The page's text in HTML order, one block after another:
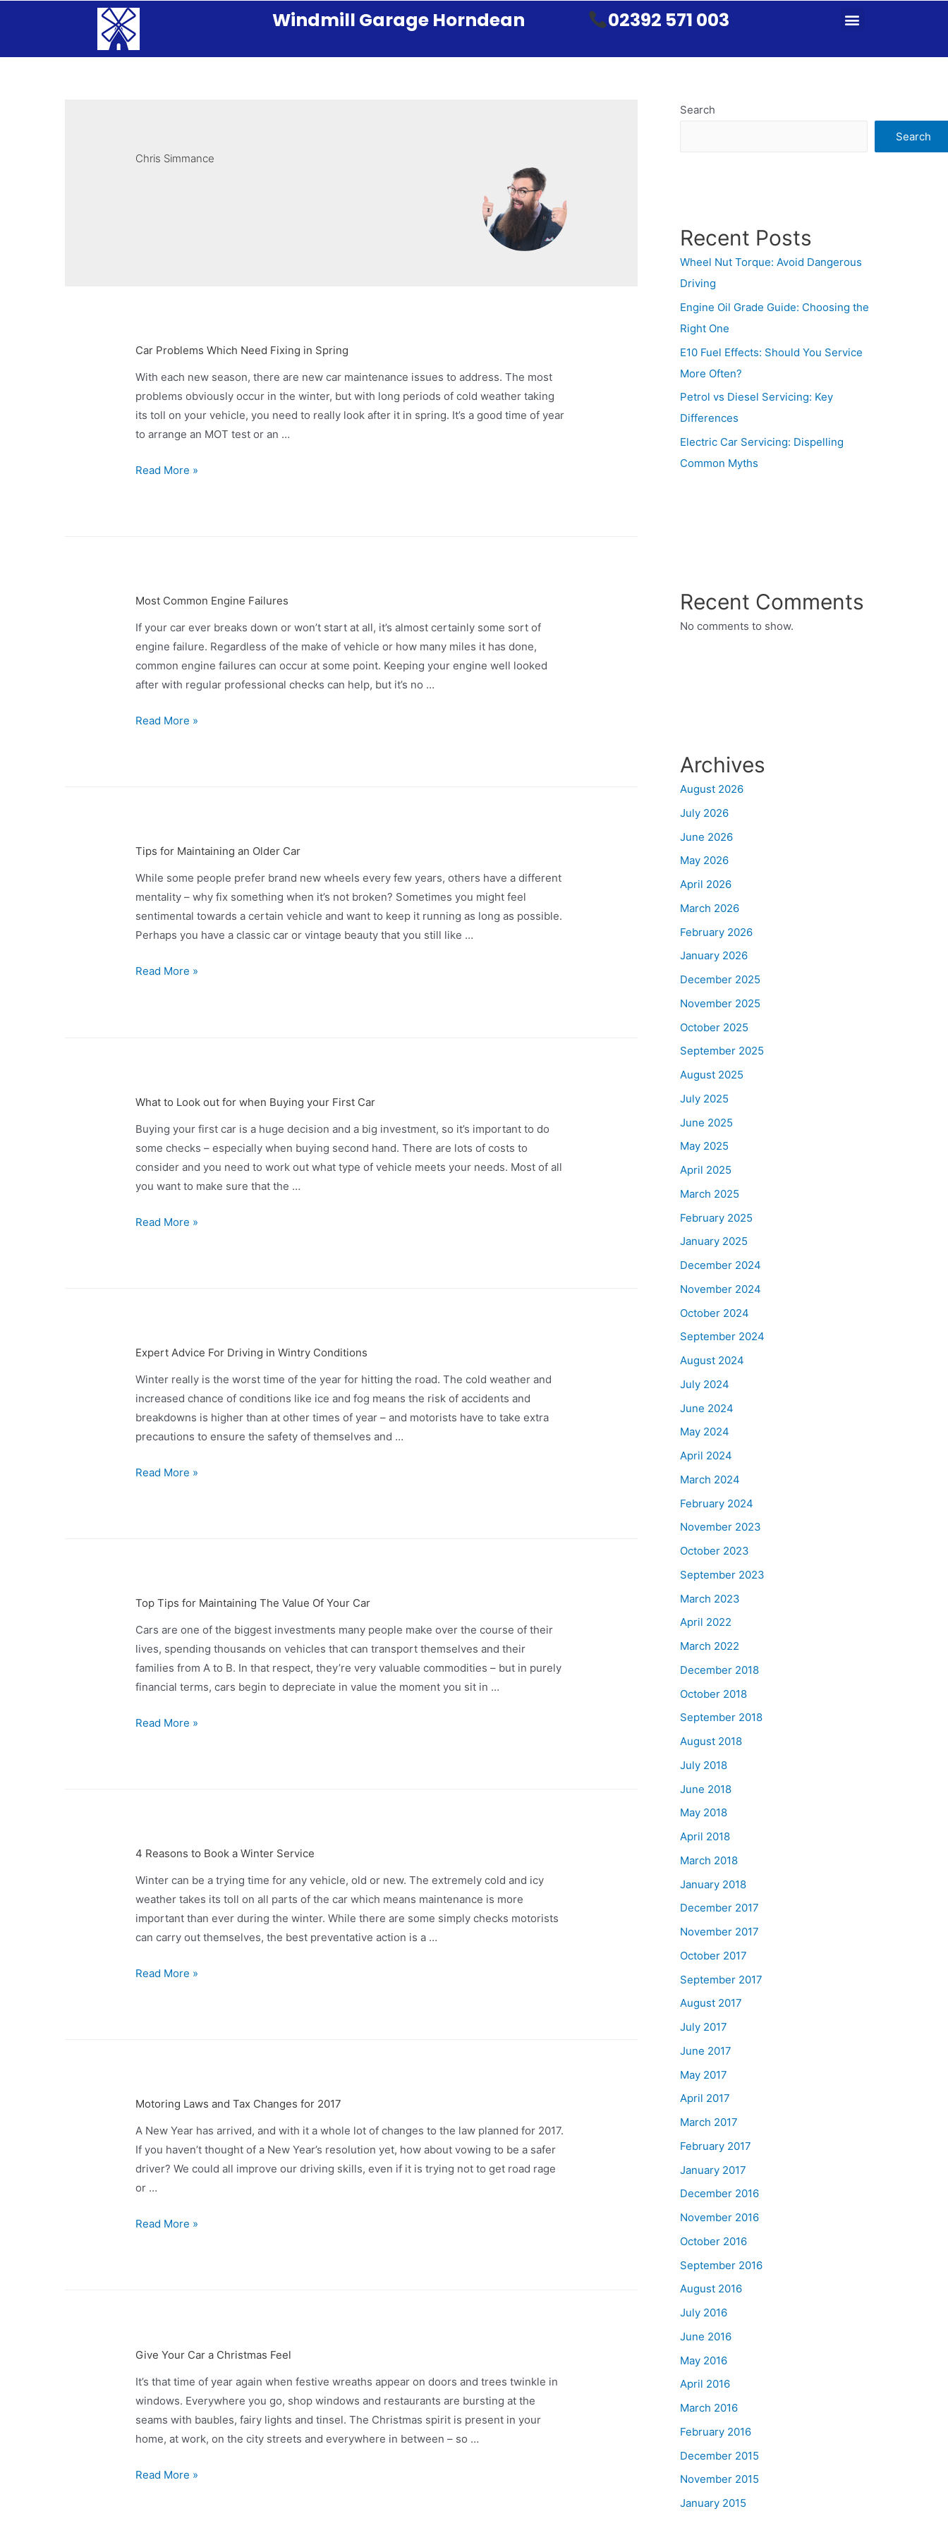
Windmill Garage Horndean 02392 571 003
Chris Simmance
Car Problems Which Need Fixing in Spring
With each new season, there are new car maintenance issues to address. The most
problems obviously occur in the winter, but with long periods of cold weather taking
its toll on your vehicle, you need to really look after it in spring. It’s a good time of year
to arrange an MOT test or an …
Read More »
Most Common Engine Failures
If your car ever breaks down or won’t start at all, it’s almost certainly some sort of
engine failure. Regardless of the make of vehicle or how many miles it has done,
common engine failures can occur at some point. Keeping your engine well looked
after with regular professional checks can help, but it’s no …
Read More »
Tips for Maintaining an Older Car
While some people prefer brand new wheels every few years, others have a different
mentality – why fix something when it’s not broken? Sometimes you might feel
sentimental towards a certain vehicle and want to keep it running as long as possible.
Perhaps you have a classic car or vintage beauty that you still like …
Read More »
What to Look out for when Buying your First Car
Buying your first car is a huge decision and a big investment, so it’s important to do
some checks – especially when buying second hand. There are lots of costs to
consider and you need to work out what type of vehicle meets your needs. Most of all
you want to make sure that the …
Read More »
Expert Advice For Driving in Wintry Conditions
Winter really is the worst time of the year for hitting the road. The cold weather and
increased chance of conditions like ice and fog means the risk of accidents and
breakdowns is higher than at other times of year – and motorists have to take extra
precautions to ensure the safety of themselves and …
Read More »
Top Tips for Maintaining The Value Of Your Car
Cars are one of the biggest investments many people make over the course of their
lives, spending thousands on vehicles that can transport themselves and their
families from A to B. In that respect, they’re very valuable commodities – but in purely
financial terms, cars begin to depreciate in value the moment you sit in …
Read More »
4 Reasons to Book a Winter Service
Winter can be a trying time for any vehicle, old or new. The extremely cold and icy
weather takes its toll on all parts of the car which means maintenance is more
important than ever during the winter. While there are some simply checks motorists
can carry out themselves, the best preventative action is a …
Read More »
Motoring Laws and Tax Changes for 2017
A New Year has arrived, and with it a whole lot of changes to the law planned for 2017.
If you haven’t thought of a New Year’s resolution yet, how about vowing to be a safer
driver? We could all improve our driving skills, even if it is trying not to get road rage
or …
Read More »
Give Your Car a Christmas Feel
It’s that time of year again when festive wreaths appear on doors and trees twinkle in
windows. Everywhere you go, shop windows and restaurants are bursting at the
seams with baubles, fairy lights and tinsel. The Christmas spirit is present in your
home, at work, on the city streets and everywhere in between – so …
Read More »
Search
Search
Recent Posts
Wheel Nut Torque: Avoid Dangerous
Driving
Engine Oil Grade Guide: Choosing the
Right One
E10 Fuel Effects: Should You Service
More Often?
Petrol vs Diesel Servicing: Key
Differences
Electric Car Servicing: Dispelling
Common Myths
Recent Comments
No comments to show.
Archives
August 2026
July 2026
June 2026
May 2026
April 2026
March 2026
February 2026
January 2026
December 2025
November 2025
October 2025
September 2025
August 2025
July 2025
June 2025
May 2025
April 2025
March 2025
February 2025
January 2025
December 2024
November 2024
October 2024
September 2024
August 2024
July 2024
June 2024
May 2024
April 2024
March 2024
February 2024
November 2023
October 2023
September 2023
March 2023
April 2022
March 2022
December 2018
October 2018
September 2018
August 2018
July 2018
June 2018
May 2018
April 2018
March 2018
January 2018
December 2017
November 2017
October 2017
September 2017
August 2017
July 2017
June 2017
May 2017
April 2017
March 2017
February 2017
January 2017
December 2016
November 2016
October 2016
September 2016
August 2016
July 2016
June 2016
May 2016
April 2016
March 2016
February 2016
December 2015
November 2015
January 2015